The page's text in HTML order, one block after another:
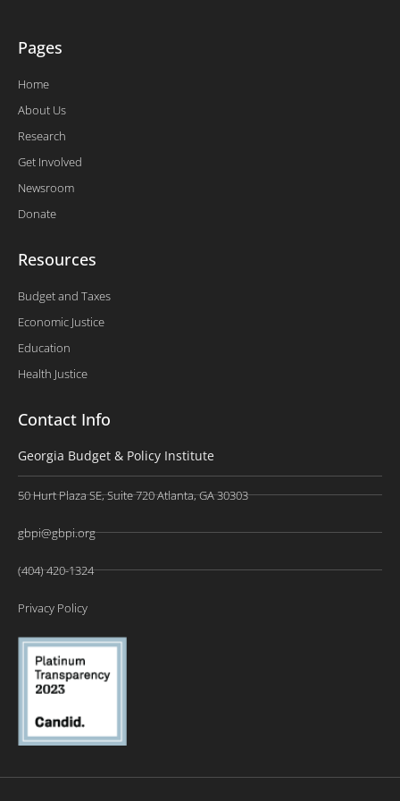
Pages
Home
About Us
Research
Get Involved
Newsroom
Donate
Resources
Budget and Taxes
Economic Justice
Education
Health Justice
Contact Info
Georgia Budget & Policy Institute
50 Hurt Plaza SE, Suite 720 Atlanta, GA 30303
gbpi@gbpi.org
(404) 420-1324
Privacy Policy